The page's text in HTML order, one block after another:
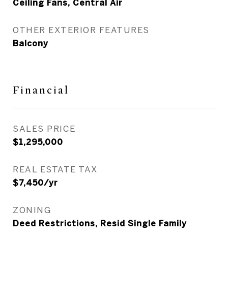
Ceiling Fans, Central Air
OTHER EXTERIOR FEATURES
Balcony
Financial
SALES PRICE
$1,295,000
REAL ESTATE TAX
$7,450/yr
ZONING
Deed Restrictions, Resid Single Family